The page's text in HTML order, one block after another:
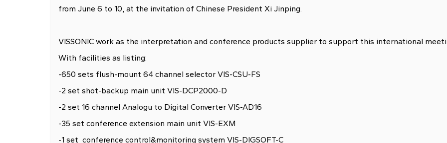
from June 6 to 10, at the invitation of Chinese President Xi Jinping.
VISSONIC work as the interpretation and conference products supplier to support this international
With facilities as listing:
-650 sets flush-mount 64 channel selector VIS-CSU-FS
-2 set shot-backup main unit VIS-DCP2000-D
-2 set 16 channel Analogu to Digital Converter VIS-AD16
-35 set conference extension main unit VIS-EXM
-1 set conference control&monitoring system VIS-DIGSOFT-C